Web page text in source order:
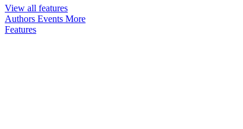
View all features
Authors Events More
Features